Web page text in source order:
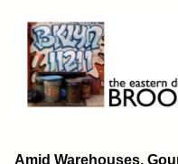
content
Brooklyn 11211
The Eastern District
Amid Warehouses,